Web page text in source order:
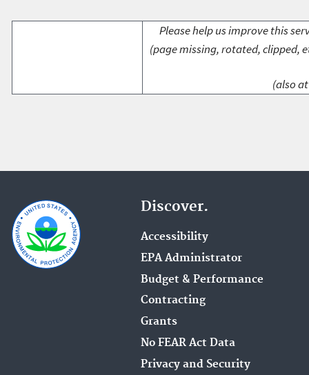
Please help us improve this
(page missing, rotated, clipped,
(also
Discover.
Accessibility
EPA Administrator
Budget & Performance
Contracting
Grants
No FEAR Act Data
Privacy and Security